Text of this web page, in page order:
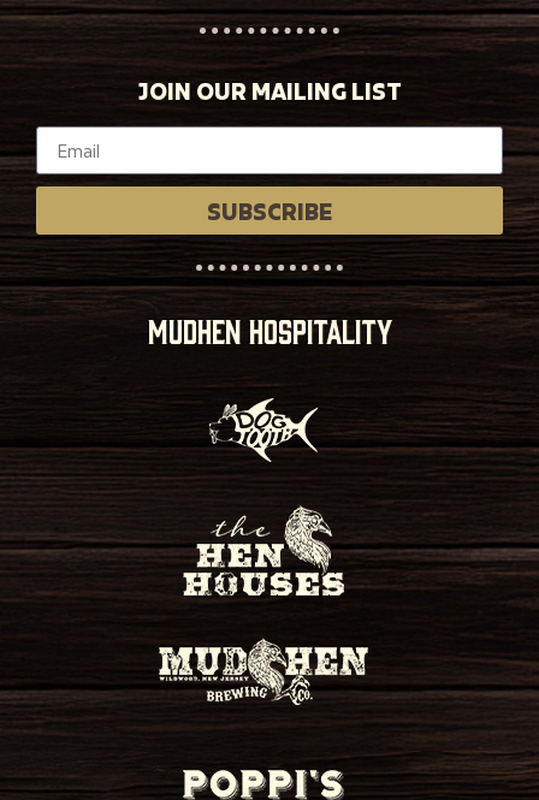
JOIN OUR MAILING LIST
SUBSCRIBE
MUDHEN HOSPITALITY